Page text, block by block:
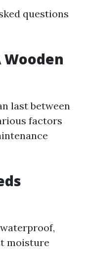
questions
Wooden
last between
factors
moisture